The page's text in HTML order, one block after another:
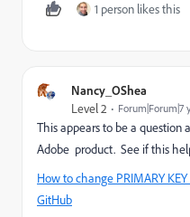
1 person likes this
Nancy_OShea
Level 2 Forum|Forum|7
This appears to be a question
Adobe product. See if this
How to change PRIMARY
GitHub